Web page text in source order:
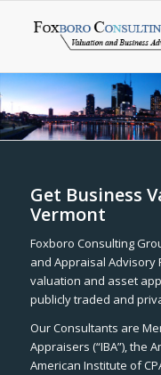
Get Business
Vermont
Foxboro Consulting
and Appraisal
valuation and asset
publicly traded and
Our Consultants are
Appraisers (“IBA”), the
American Institute of